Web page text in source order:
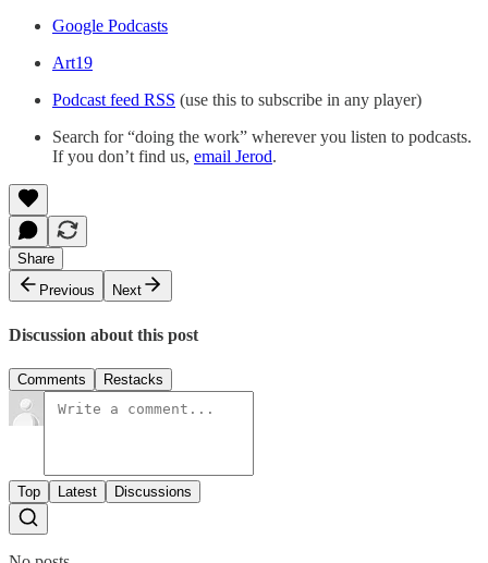
Google Podcasts
Art19
Podcast feed RSS (use this to subscribe in any player)
Search for “doing the work” wherever you listen to podcasts.
If you don’t find us, email Jerod.
Share
Previous
Next
Discussion about this post
Comments Restacks
Top Latest Discussions